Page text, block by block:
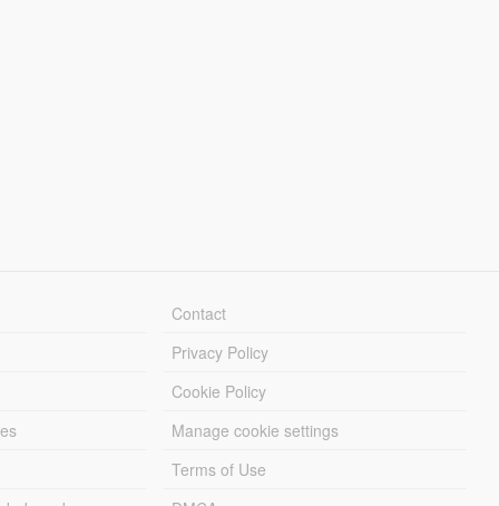
Contact
Privacy Policy
Cookie Policy
Manage cookie settings
Terms of Use